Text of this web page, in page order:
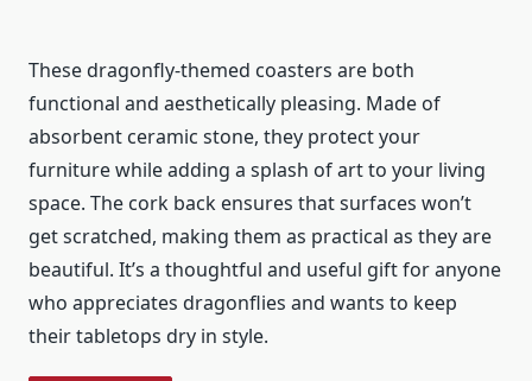
These dragonfly-themed coasters are both
functional and aesthetically pleasing. Made of
absorbent ceramic stone, they protect your
furniture while adding a splash of art to your living
space. The cork back ensures that surfaces won’t
get scratched, making them as practical as they are
beautiful. It’s a thoughtful and useful gift for anyone
who appreciates dragonflies and wants to keep
their tabletops dry in style.